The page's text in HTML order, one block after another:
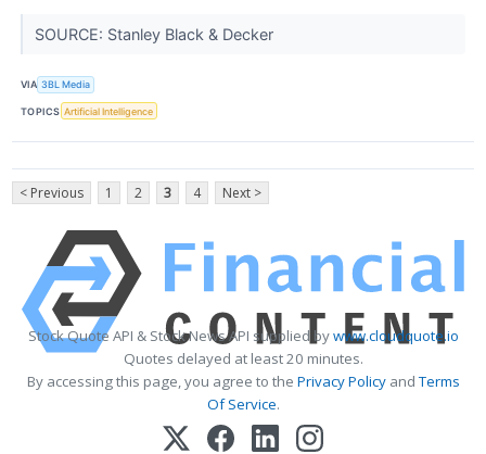
SOURCE: Stanley Black & Decker
VIA 3BL Media
TOPICS Artificial Intelligence
< Previous 1 2 3 4 Next >
Stock Quote API & Stock News API supplied bywww.cloudquote.io
Quotes delayed at least 20 minutes.
By accessing this page, you agree to the Privacy PolicyandTerms
Of Service.